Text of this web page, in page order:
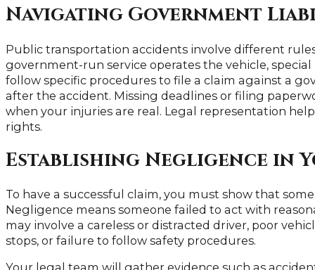
Navigating Government
Public transportation accidents involve different
government-run service operates the vehicle,
follow specific procedures to file a claim against a
after the accident. Missing deadlines or filing
when your injuries are real. Legal representation
rights.
Establishing Negligence in
To have a successful claim, you must show that
Negligence means someone failed to act with
may involve a careless or distracted driver, poor
stops, or failure to follow safety procedures.